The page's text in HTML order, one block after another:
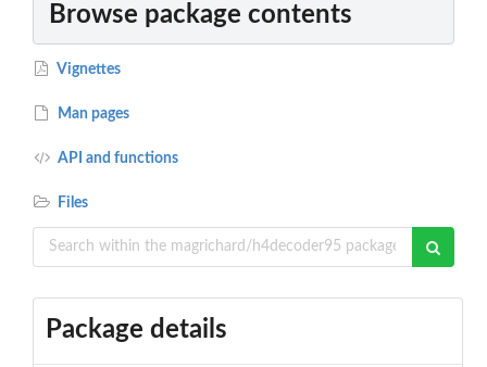
Browse package contents
Vignettes
Man pages
API and functions
Files
Package details